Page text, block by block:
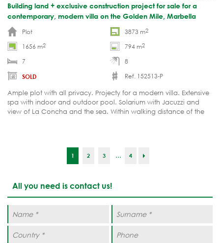
Building land + exclusive construction project for sale for a
contemporary, modern villa on the Golden Mile, Marbella
Plot
3873 m2
1656 m2 794 m2
7 8
SOLD
Ref. 152513-P
Ample plot with all privacy. Projecty for a modern villa. Extensive
spa with indoor and outdoor pool. Solarium with Jacuzzi and
view of La Concha and the sea. Within walking distance of the
1 2 3 ... 4
All you need is contact us!